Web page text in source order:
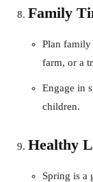
Family
Plan family
farm, or a
Engage in
children.
Healthy
Spring is a